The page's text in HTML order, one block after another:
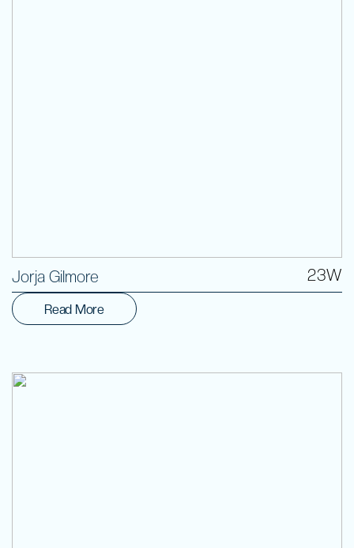
Jorja Gilmore 23W
Read More